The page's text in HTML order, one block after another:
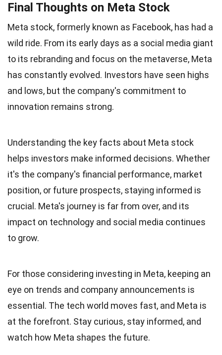
Final Thoughts on Meta Stock
Meta stock, formerly known as Facebook, has had a
wild ride. From its early days as a social media giant
to its rebranding and focus on the metaverse, Meta
has constantly evolved. Investors have seen highs
and lows, but the company's commitment to
innovation remains strong.
Understanding the key facts about Meta stock
helps investors make informed decisions. Whether
it's the company's financial performance, market
position, or future prospects, staying informed is
crucial. Meta's journey is far from over, and its
impact on technology and social media continues
to grow.
For those considering investing in Meta, keeping an
eye on trends and company announcements is
essential. The tech world moves fast, and Meta is
at the forefront. Stay curious, stay informed, and
watch how Meta shapes the future.